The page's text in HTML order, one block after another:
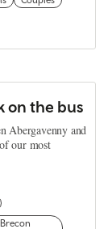
on the bus
Abergavenny and
our most